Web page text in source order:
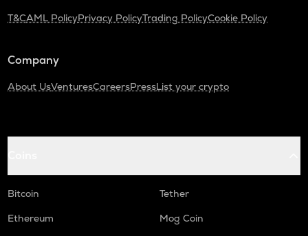
T&CAML PolicyPrivacy PolicyTrading PolicyCookie Policy
Company
About UsVenturesCareersPressList your crypto
Bitcoin
Tether
Ethereum
Mog Coin